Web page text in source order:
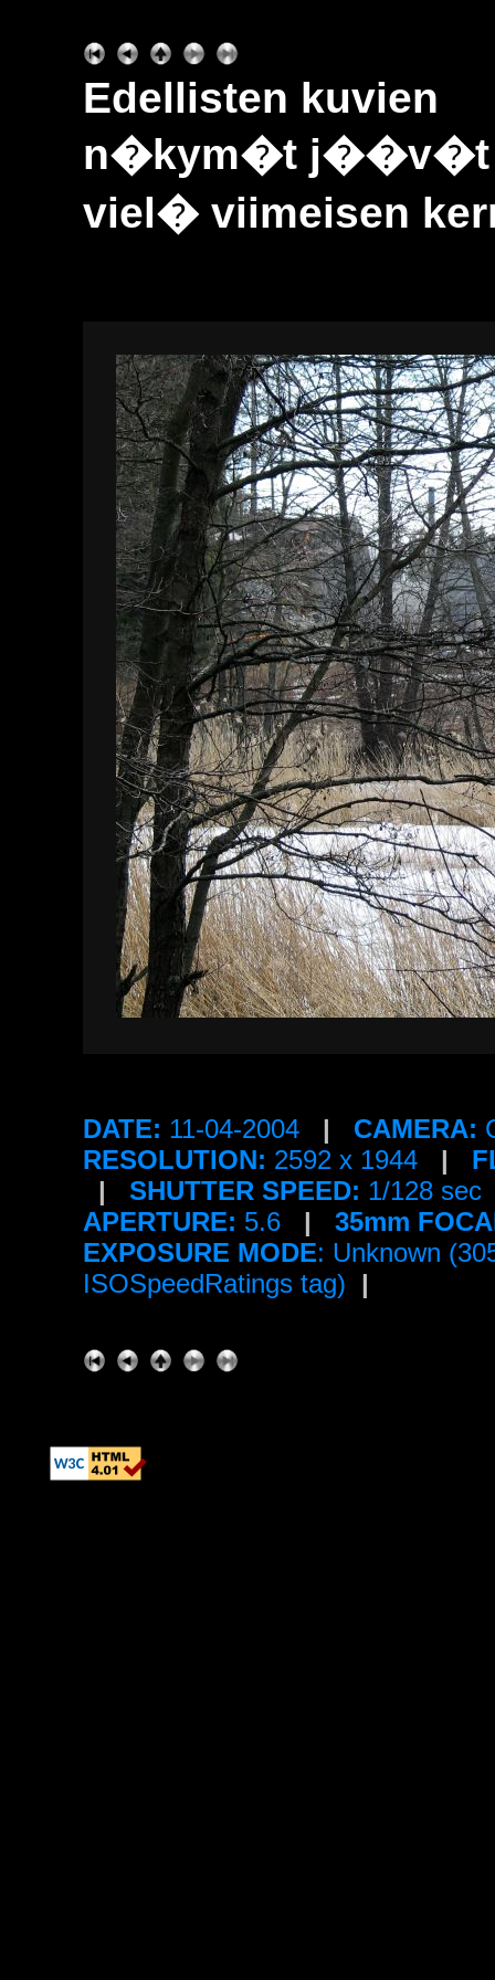
Edellisten kuvien
n�kym�t j��v�t
viel� viimeisen
DATE: 11-04-2004 | CAMERA:
RESOLUTION: 2592 x 1944 |
|
SHUTTER SPEED: 1/128 sec
APERTURE: 5.6 |
35mm
EXPOSURE MODE: Unknown
ISOSpeedRatings tag) |